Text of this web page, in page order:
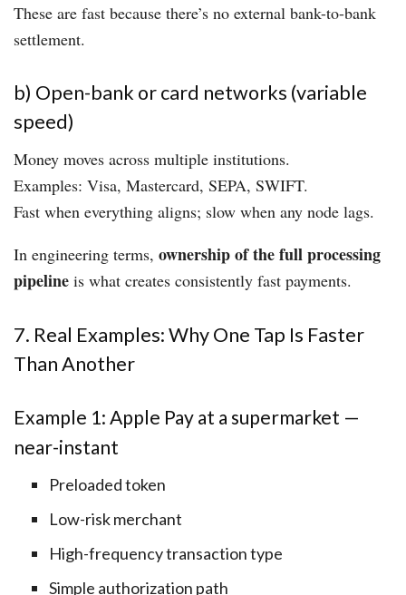
These are fast because there’s no external bank-to-bank
settlement.
b) Open-bank or card networks (variable
speed)
Money moves across multiple institutions.
Examples: Visa, Mastercard, SEPA, SWIFT.
Fast when everything aligns; slow when any node lags.
In engineering terms, ownership of the full processing
pipeline is what creates consistently fast payments.
7. Real Examples: Why One Tap Is Faster
Than Another
Example 1: Apple Pay at a supermarket —
near-instant
Preloaded token
Low-risk merchant
High-frequency transaction type
Simple authorization path